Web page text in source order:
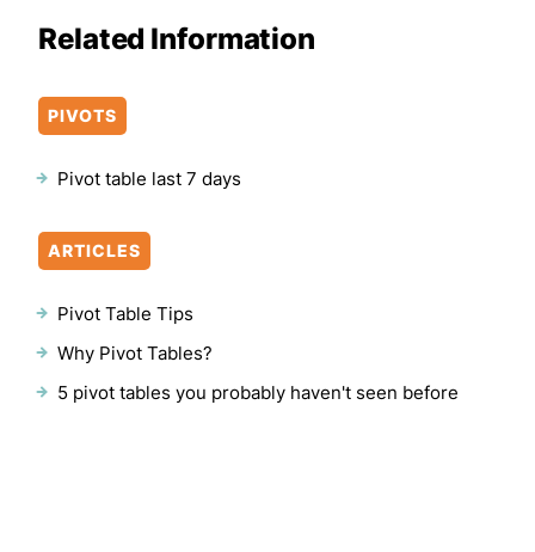
Related Information
PIVOTS
Pivot table last 7 days
ARTICLES
Pivot Table Tips
Why Pivot Tables?
5 pivot tables you probably haven't seen before